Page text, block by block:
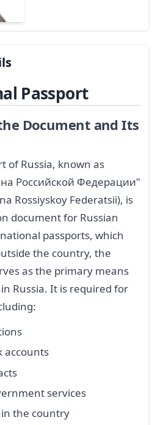
Passport
Document and Its
of Russia, known as
Российской Федерации"
Rossiyskoy Federatsii), is
document for Russian
passports, which
the country, the
as the primary means
Russia. It is required for
accounts
services
the country